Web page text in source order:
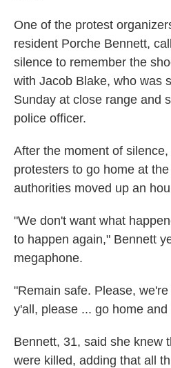
One of the protest
resident Porche Bennett,
silence to remember the
with Jacob Blake, who was
Sunday at close range and
police officer.
After the moment of
protesters to go home at
authorities moved up an
"We don't want what
to happen again," Bennett
megaphone.
"Remain safe. Please,
y'all, please ... go home
Bennett, 31, said she knew
were killed, adding that all